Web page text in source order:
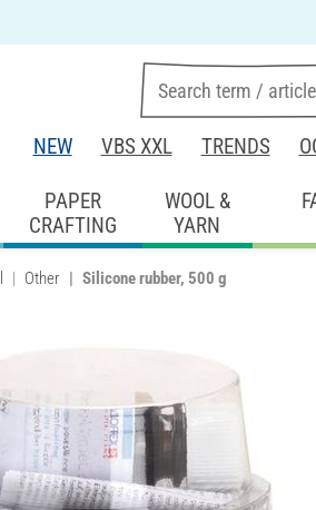
NEW VBS XXL TRENDS
PAPER
CRAFTING
WOOL &
YARN
Other Silicone rubber, 500 g